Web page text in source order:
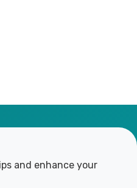
and enhance your